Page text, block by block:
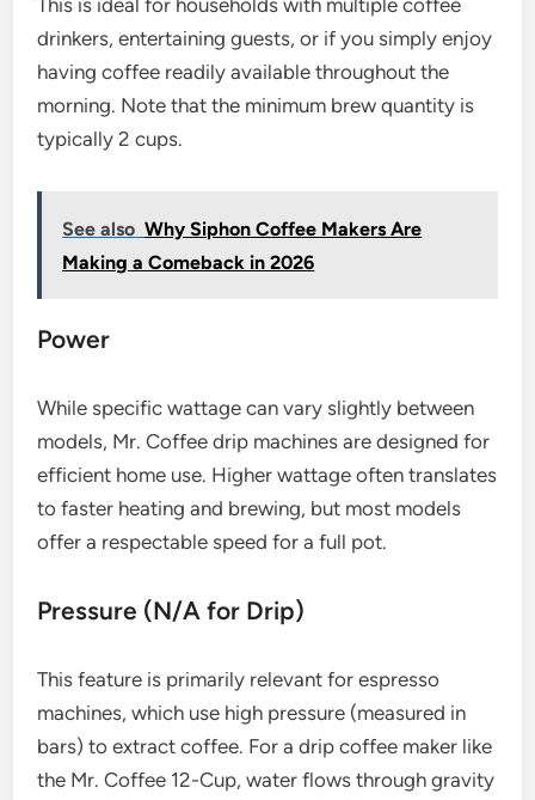
This is ideal for households with multiple coffee
drinkers, entertaining guests, or if you simply enjoy
having coffee readily available throughout the
morning. Note that the minimum brew quantity is
typically 2 cups.
See also Why Siphon Coffee Makers Are
Making a Comeback in 2026
Power
While specific wattage can vary slightly between
models, Mr. Coffee drip machines are designed for
efficient home use. Higher wattage often translates
to faster heating and brewing, but most models
offer a respectable speed for a full pot.
Pressure (N/A for Drip)
This feature is primarily relevant for espresso
machines, which use high pressure (measured in
bars) to extract coffee. For a drip coffee maker like
the Mr. Coffee 12-Cup, water flows through gravity